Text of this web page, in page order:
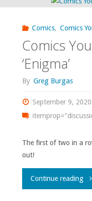
Comics, Comics
Comics
‘Enigma’
By Greg Burgas
September 9, 2020
The first of two in a
out!
Continue reading